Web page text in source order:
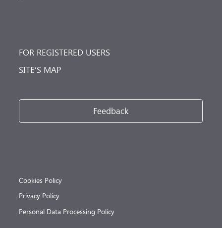
FOR REGISTERED USERS
SITE’S MAP
Feedback
Cookies Policy
Privacy Policy
Personal Data Processing Policy